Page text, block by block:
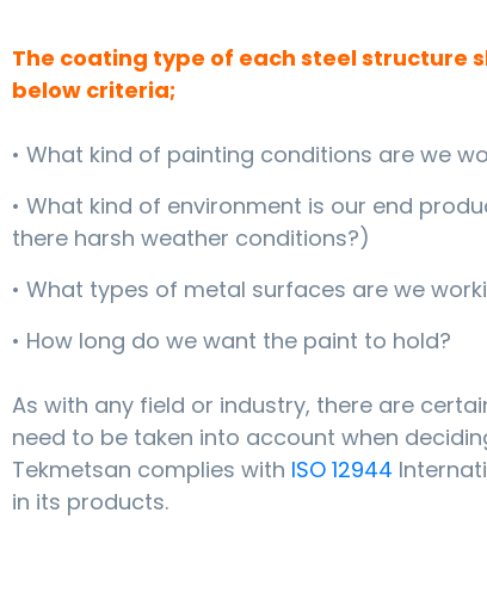
The coating type of each steel structure
below criteria;
• What kind of painting conditions are we
• What kind of environment is our end
there harsh weather conditions?)
• What types of metal surfaces are we
• How long do we want the paint to hold?
As with any field or industry, there are
need to be taken into account when
Tekmetsan complies with ISO 12944
in its products.